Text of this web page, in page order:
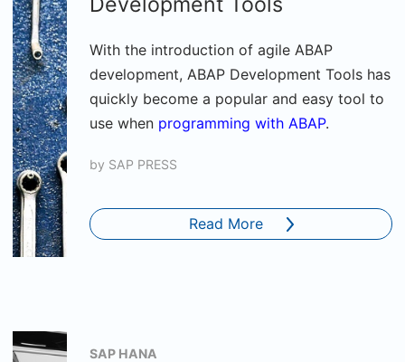
With the introduction of agile ABAP
development, ABAP Development Tools has
quickly become a popular and easy tool to
use when programming with ABAP.
by SAP PRESS
Read More
SAP HANA